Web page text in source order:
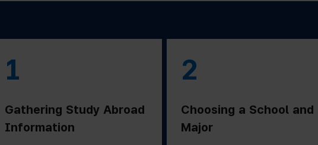
1
Gathering Study Abroad
Information
2
Choosing a School and
Major